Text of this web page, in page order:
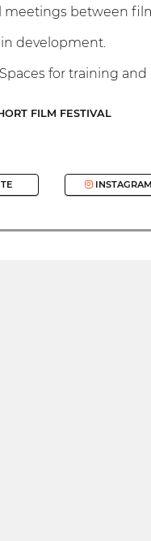
meetings between
in development.
for training
FILM FESTIVAL
INSTAGRAM